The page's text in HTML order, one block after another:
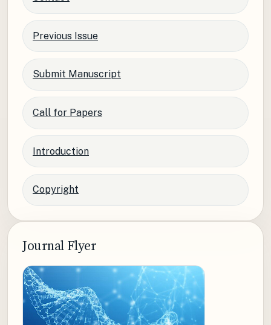
Previous Issue
Submit Manuscript
Call for Papers
Introduction
Copyright
Journal Flyer